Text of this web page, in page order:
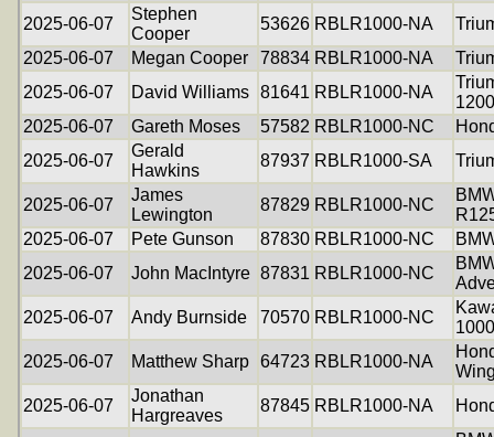
2025-06-07
Stephen
Cooper
53626 RBLR1000-NA
2025-06-07
Megan Cooper 78834 RBLR1000-NA
2025-06-07
David Williams 81641 RBLR1000-NA
1200
2025-06-07
Gareth Moses 57582 RBLR1000-NC
2025-06-07
Gerald
Hawkins
87937 RBLR1000-SA
2025-06-07
James
Lewington
87829 RBLR1000-NC
2025-06-07
Pete Gunson 87830 RBLR1000-NC
2025-06-07
John MacIntyre 87831 RBLR1000-NC
2025-06-07
Andy Burnside 70570 RBLR1000-NC
1000
2025-06-07
Matthew Sharp 64723 RBLR1000-NA
2025-06-07
Jonathan
Hargreaves
87845 RBLR1000-NA